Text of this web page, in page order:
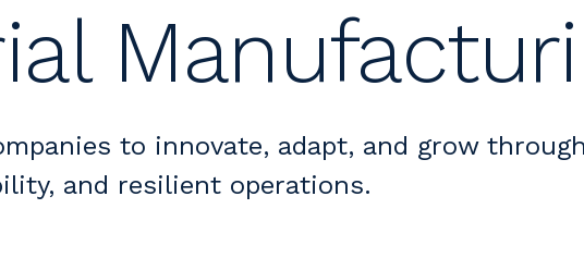
to innovate, adapt, and grow through
and resilient operations.